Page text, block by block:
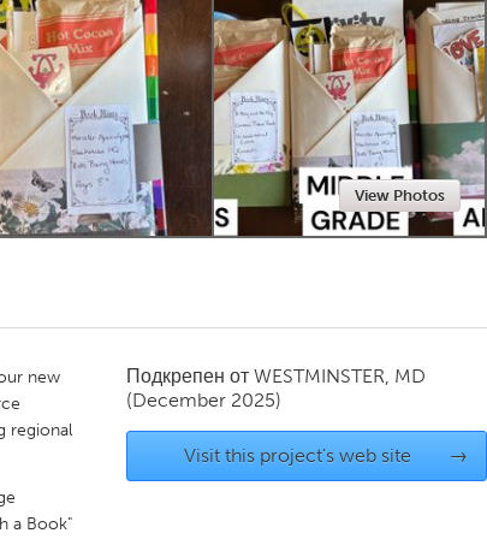
New Glasgow
Newmarket
View Photos
new
regional
a Book"
Подкрепен от WESTMINSTER, MD
(December 2025)
Visit this project's web site →